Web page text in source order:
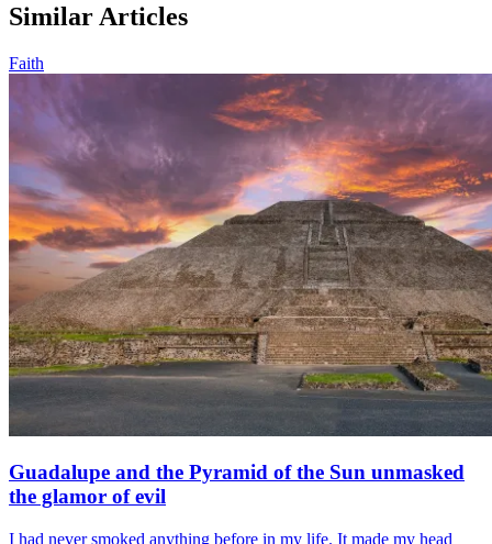
Similar Articles
Faith
Guadalupe and the Pyramid of the Sun unmasked
the glamor of evil
I had never smoked anything before in my life. It made my head